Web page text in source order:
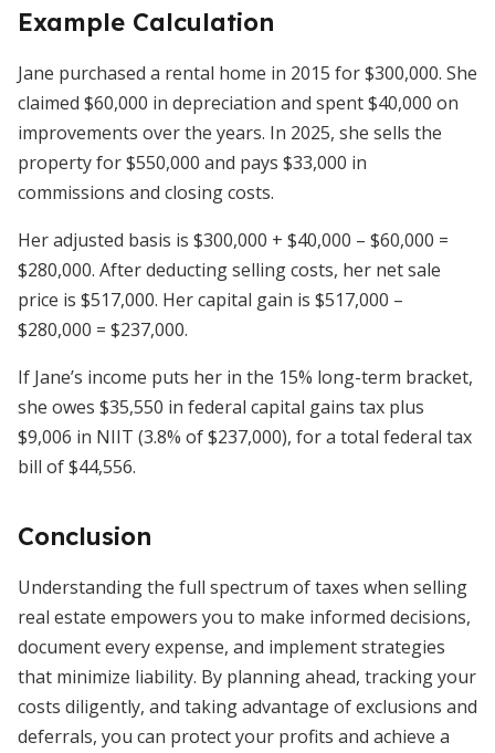
Example Calculation
Jane purchased a rental home in 2015 for $300,000. She
claimed $60,000 in depreciation and spent $40,000 on
improvements over the years. In 2025, she sells the
property for $550,000 and pays $33,000 in
commissions and closing costs.
Her adjusted basis is $300,000 + $40,000 – $60,000 =
$280,000. After deducting selling costs, her net sale
price is $517,000. Her capital gain is $517,000 –
$280,000 = $237,000.
If Jane’s income puts her in the 15% long-term bracket,
she owes $35,550 in federal capital gains tax plus
$9,006 in NIIT (3.8% of $237,000), for a total federal tax
bill of $44,556.
Conclusion
Understanding the full spectrum of taxes when selling
real estate empowers you to make informed decisions,
document every expense, and implement strategies
that minimize liability. By planning ahead, tracking your
costs diligently, and taking advantage of exclusions and
deferrals, you can protect your profits and achieve a